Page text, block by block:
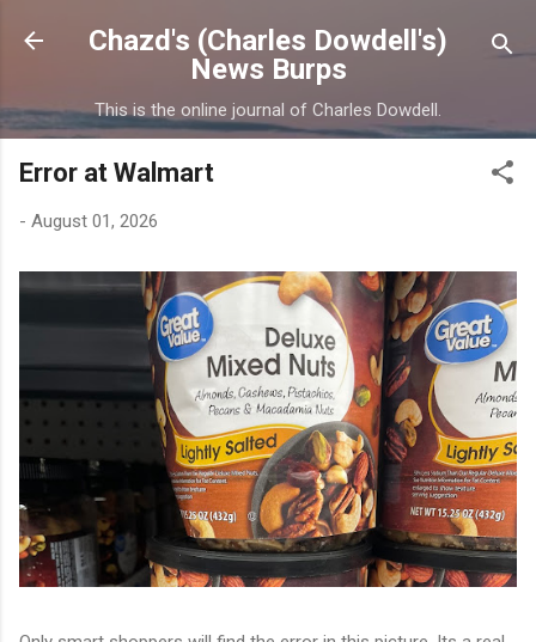
Skip to main content
Chazd's (Charles Dowdell's)
News Burps
This is the online journal of Charles Dowdell.
Error at Walmart
- August 01, 2026